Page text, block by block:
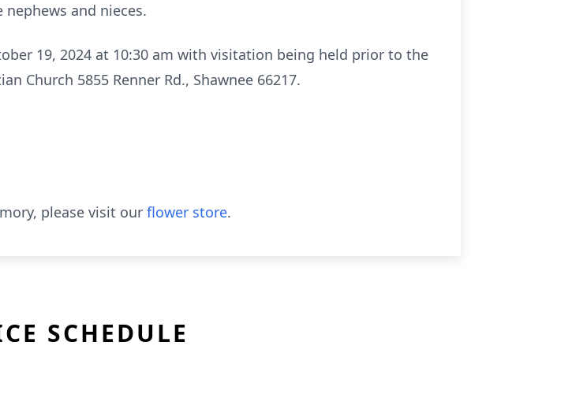
and nieces.
19, 2024 at 10:30 am with visitation being held prior to the
Church 5855 Renner Rd., Shawnee 66217.
please visit our flower store.
SCHEDULE